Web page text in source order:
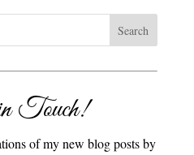
Touch!
of my new blog posts by